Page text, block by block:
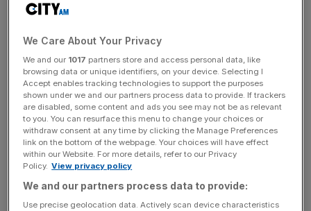
Read more:The world's ageing population is sending us
into a deepening debt crisis
The warning comes after the chancellor unveiled the plan
in his annual Mansion House speech yesterday evening,
which will require governments to make sure they are not
spending more than the are earning in “normal times”.
We Care About Your Privacy
We and our 1017 partners store and access personal data, like
browsing data or unique identifiers, on your device. Selecting I
Accept enables tracking technologies to support the purposes
shown under we and our partners process data to provide. If trackers
are disabled, some content and ads you see may not be as relevant
to you. You can resurface this menu to change your choices or
withdraw consent at any time by clicking the Manage Preferences
link on the bottom of the webpage. Your choices will have effect
within our Website. For more details, refer to our Privacy
Policy. View privacy policy
We and our partners process data to provide:
Use precise geolocation data. Actively scan device characteristics